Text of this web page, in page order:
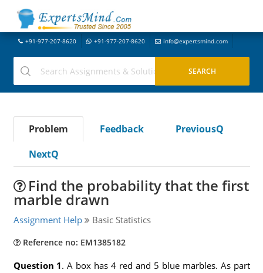
+91-977-207-8620 +91-977-207-8620 info@expertsmind.com
Problem Feedback
PreviousQ
NextQ
Find the probability that the first
marble drawn
Assignment Help Basic Statistics
Reference no: EM1385182
Question 1. A box has 4 red and 5 blue marbles. As part